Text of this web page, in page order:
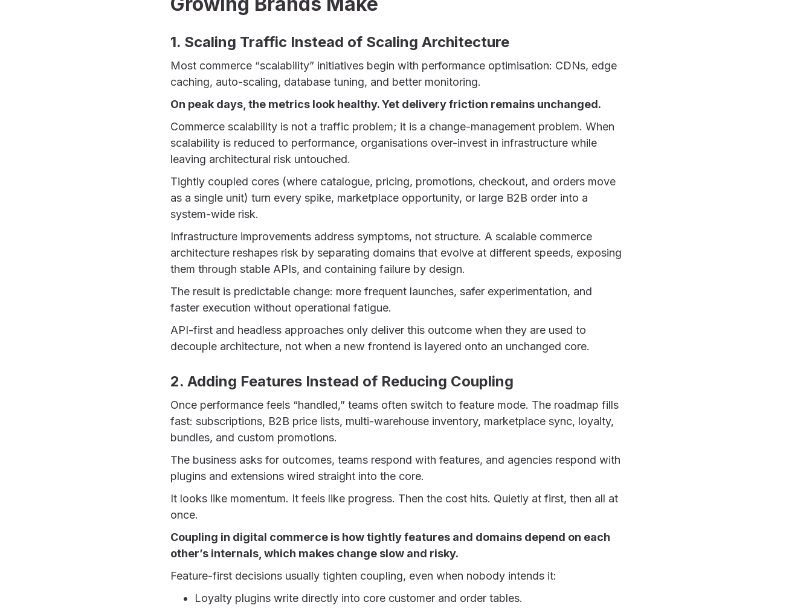
1. Scaling Traffic Instead of Scaling Architecture
Most commerce “scalability” initiatives begin with performance optimisation: CDNs, edge
caching, auto-scaling, database tuning, and better monitoring.
On peak days, the metrics look healthy. Yet delivery friction remains unchanged.
Commerce scalability is not a traffic problem; it is a change-management problem. When
scalability is reduced to performance, organisations over-invest in infrastructure while
leaving architectural risk untouched.
Tightly coupled cores (where catalogue, pricing, promotions, checkout, and orders move
as a single unit) turn every spike, marketplace opportunity, or large B2B order into a
system-wide risk.
Infrastructure improvements address symptoms, not structure. A scalable commerce
architecture reshapes risk by separating domains that evolve at different speeds, exposing
them through stable APIs, and containing failure by design.
The result is predictable change: more frequent launches, safer experimentation, and
faster execution without operational fatigue.
API-first and headless approaches only deliver this outcome when they are used to
decouple architecture, not when a new frontend is layered onto an unchanged core.
2. Adding Features Instead of Reducing Coupling
Once performance feels “handled,” teams often switch to feature mode. The roadmap fills
fast: subscriptions, B2B price lists, multi-warehouse inventory, marketplace sync, loyalty,
bundles, and custom promotions.
The business asks for outcomes, teams respond with features, and agencies respond with
plugins and extensions wired straight into the core.
It looks like momentum. It feels like progress. Then the cost hits. Quietly at first, then all at
once.
Coupling in digital commerce is how tightly features and domains depend on each
other’s internals, which makes change slow and risky.
Feature-first decisions usually tighten coupling, even when nobody intends it:
Loyalty plugins write directly into core customer and order tables.